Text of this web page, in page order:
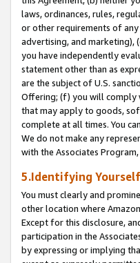
laws, ordinances, rules,
or other requirements of
advertising, and marketing),
you have independently
statement other than as
are the subject of U.S.
Offering; (f) you will comply
that may apply to goods,
complete at all times. You
We do not make any
with the Associates
5.Identifying
You must clearly and
other location where
Except for this disclosure,
participation in the
by expressing or implying